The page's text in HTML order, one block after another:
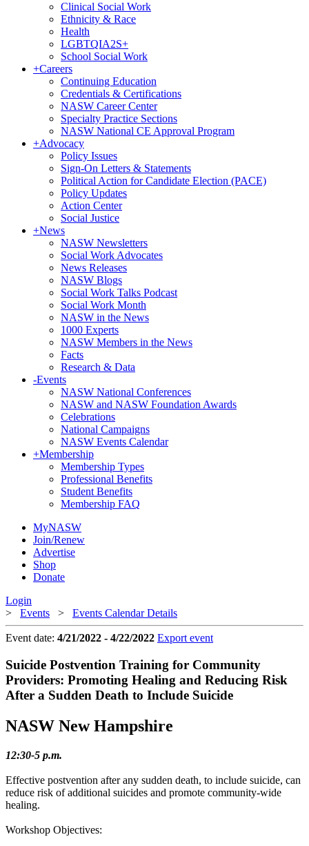
Clinical Social Work
Ethnicity & Race
Health
LGBTQIA2S+
School Social Work
+Careers
Continuing Education
Credentials & Certifications
NASW Career Center
Specialty Practice Sections
NASW National CE Approval Program
+Advocacy
Policy Issues
Sign-On Letters & Statements
Political Action for Candidate Election (PACE)
Policy Updates
Action Center
Social Justice
+News
NASW Newsletters
Social Work Advocates
News Releases
NASW Blogs
Social Work Talks Podcast
Social Work Month
NASW in the News
1000 Experts
NASW Members in the News
Facts
Research & Data
-Events
NASW National Conferences
NASW and NASW Foundation Awards
Celebrations
National Campaigns
NASW Events Calendar
+Membership
Membership Types
Professional Benefits
Student Benefits
Membership FAQ
MyNASW
Join/Renew
Advertise
Shop
Donate
Login
> Events > Events Calendar Details
Event date: 4/21/2022 - 4/22/2022 Export event
Suicide Postvention Training for Community
Providers: Promoting Healing and Reducing Risk
After a Sudden Death to Include Suicide
NASW New Hampshire
12:30-5 p.m.
Effective postvention after any sudden death, to include suicide, can
reduce risk of additional suicides and promote community-wide
healing.
Workshop Objectives: